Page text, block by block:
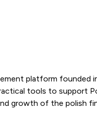
platform
tools to support
growth of the polish